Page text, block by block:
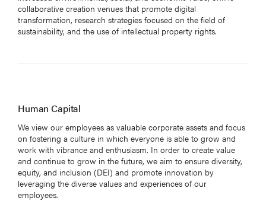
HOME
ABOUT US
SERVICE
collaborative creation venues that promote digital
transformation, research strategies focused on the field of
sustainability, and the use of intellectual property rights.
Human Capital
We view our employees as valuable corporate assets and focus
on fostering a culture in which everyone is able to grow and
work with vibrance and enthusiasm. In order to create value
and continue to grow in the future, we aim to ensure diversity,
equity, and inclusion (DEI) and promote innovation by
leveraging the diverse values and experiences of our
employees.